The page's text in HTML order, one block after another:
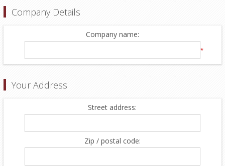
Company Details
Company name:
*
Your Address
Street address:
Zip / postal code: